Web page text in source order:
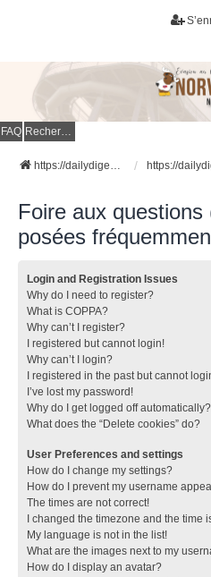
FAQ Rechercher
https://dailydigesthub.com
Foire aux questions
posées
Login and Registration Issues
Why do I need to register?
What is COPPA?
Why can’t I register?
I registered but cannot login!
Why can’t I login?
I registered in the past but cannot
I’ve lost my password!
Why do I get logged off automatically?
What does the “Delete cookies” do?
User Preferences and settings
How do I change my settings?
How do I prevent my username
The times are not correct!
I changed the timezone and the time
My language is not in the list!
What are the images next to my
How do I display an avatar?